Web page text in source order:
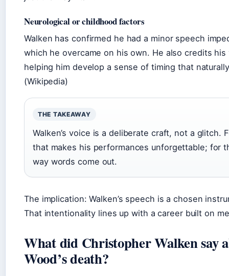
Neurological or childhood factors
Walken has confirmed he had a minor speech
which he overcame on his own. He also credits
helping him develop a sense of timing that
(Wikipedia)
THE TAKEAWAY
Walken’s voice is a deliberate craft, not a glitch.
that makes his performances unforgettable; for
way words come out.
The implication: Walken’s speech is a chosen
That intentionality lines up with a career built on
What did Christopher Walken say
Wood’s death?